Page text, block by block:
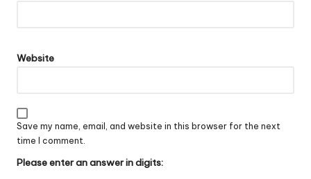
Website
Save my name, email, and website in this browser for the next
time I comment.
Please enter an answer in digits: